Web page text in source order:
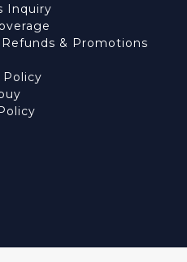
Inquiry
& Promotions
Policy